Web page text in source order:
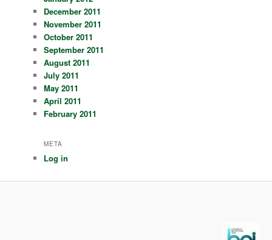
December 2011
November 2011
October 2011
September 2011
August 2011
July 2011
May 2011
April 2011
February 2011
META
Log in